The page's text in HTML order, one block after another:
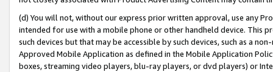
(d) You will not, without our express prior written approval, use any
intended for use with a mobile phone or other handheld device. This
such devices but that may be accessible by such devices, such as a
Approved Mobile Application as defined in the Mobile Application
boxes, streaming video players, blu-ray players, or dvd players) or